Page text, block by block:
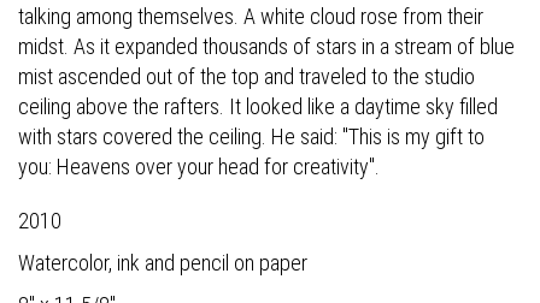
talking among themselves. A white cloud rose from their
midst. As it expanded thousands of stars in a stream of blue
mist ascended out of the top and traveled to the studio
ceiling above the rafters. It looked like a daytime sky filled
with stars covered the ceiling. He said: "This is my gift to
you: Heavens over your head for creativity".
2010
Watercolor, ink and pencil on paper